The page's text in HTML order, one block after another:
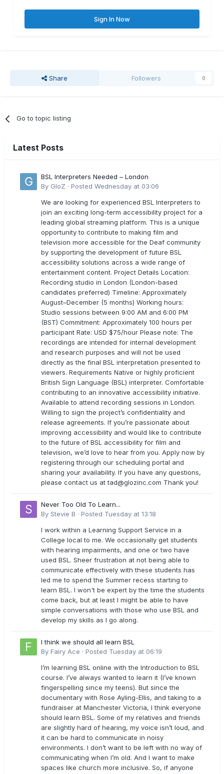
Sign In Now
Share Followers 0
Go to topic listing
Latest Posts
BSL Interpreters Needed – London
By GloZ · Posted Wednesday at 03:06
We are looking for experienced BSL Interpreters to
join an exciting long-term accessibility project for a
leading global streaming platform. This is a unique
opportunity to contribute to making film and
television more accessible for the Deaf community
by supporting the development of future BSL
accessibility solutions across a wide range of
entertainment content. Project Details Location:
Recording studio in London (London-based
candidates preferred) Timeline: Approximately
August–December (5 months) Working hours:
Studio sessions between 9:00 AM and 6:00 PM
(BST) Commitment: Approximately 100 hours per
participant Rate: USD $75/hour Please note: The
recordings are intended for internal development
and research purposes and will not be used
directly as the final BSL interpretation presented to
viewers. Requirements Native or highly proficient
British Sign Language (BSL) interpreter. Comfortable
contributing to an innovative accessibility initiative.
Available to attend recording sessions in London.
Willing to sign the project’s confidentiality and
release agreements. If you’re passionate about
improving accessibility and would like to contribute
to the future of BSL accessibility for film and
television, we’d love to hear from you. Apply now by
registering through our scheduling portal and
sharing your availability. If you have any questions,
please contact us attad@glozinc.com Thank you!
Never Too Old To Learn...
By Stevie B · Posted Tuesday at 13:18
I work within a Learning Support Service in a
College local to me. We occasionally get students
with hearing impairments, and one or two have
used BSL. Sheer frustration at not being able to
communicate effectively with these students has
led me to spend the Summer recess starting to
learn BSL. I won't be expert by the time the students
come back, but at least I might be able to have
simple conversations with those who use BSL and
develop my skills as I go along.
I think we should all learn BSL
By Fairy Ace · Posted Tuesday at 06:19
I’m learning BSL online with the Introduction to BSL
course. I’ve always wanted to learn it (I’ve known
fingerspelling since my teens). But since the
documentary with Rose Ayling-Ellis, and taking to a
fundraiser at Manchester Victoria, I think everyone
should learn BSL. Some of my relatives and friends
are slightly hard of hearing, my voice isn’t loud, and
it can be hard to communicate in noisy
environments. I don’t want to be left with no way of
communicating when I’m old. And I want to make
spaces like church more inclusive. So, if anyone